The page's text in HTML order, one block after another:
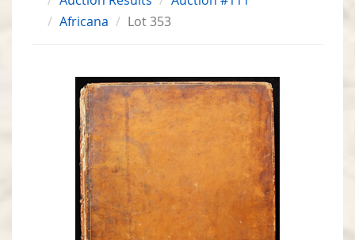
Africana
Lot 353